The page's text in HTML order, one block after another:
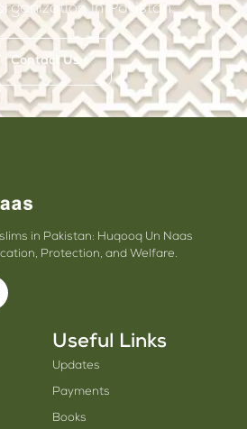
in Pakistan.
Contact Us
in Pakistan: Huqooq Un Naas
Protection, and Welfare.
Useful Links
Updates
Payments
Books